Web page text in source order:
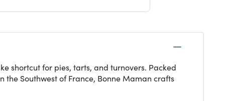
shortcut for pies, tarts, and turnovers. Packed
Southwest of France, Bonne Maman crafts